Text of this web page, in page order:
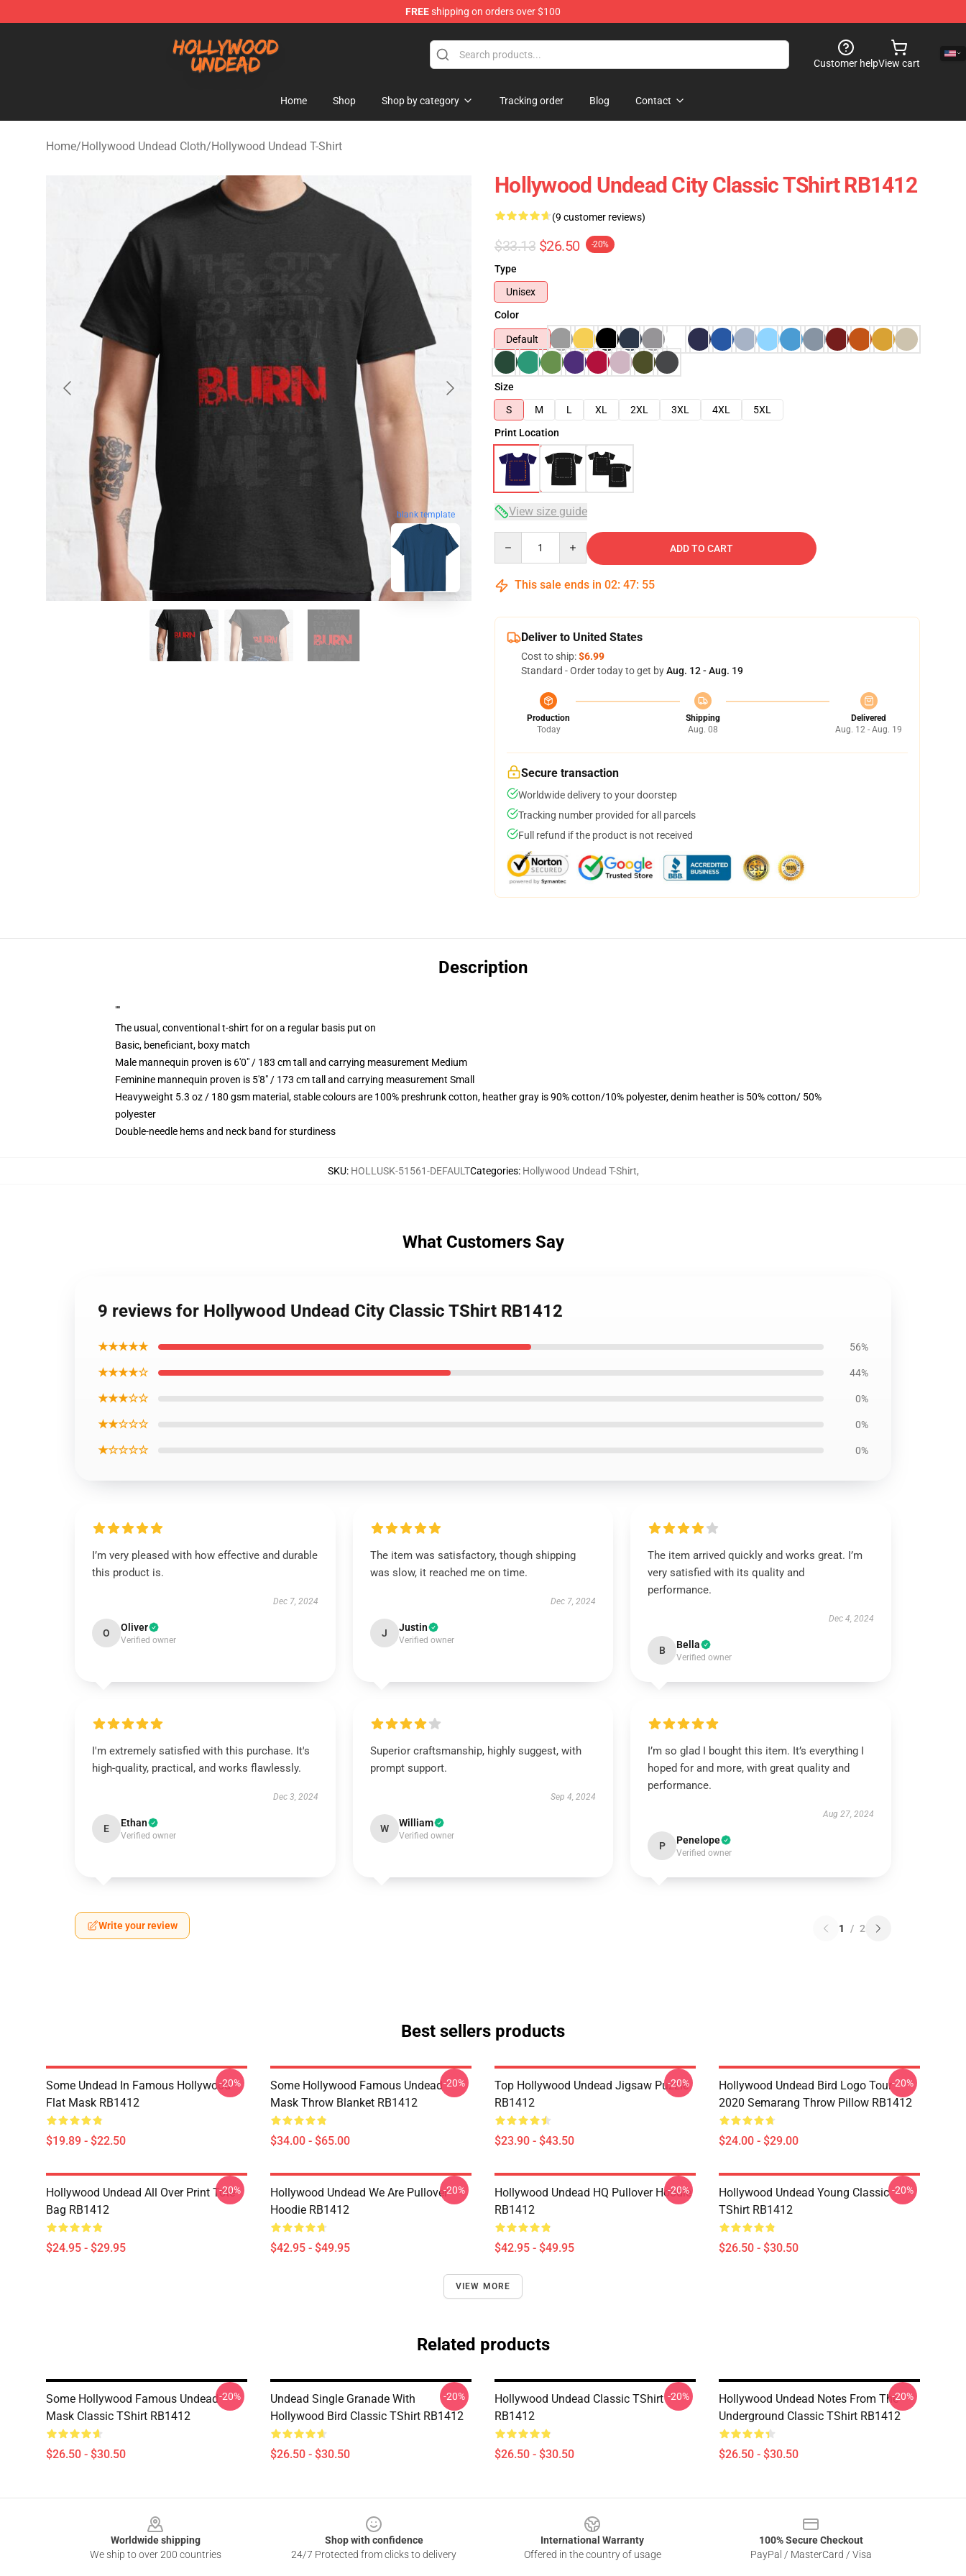
FREEshipping on orders over $100
Customer helpView cart
Home Shop Shop by category Tracking order Blog Contact
Home/Hollywood Undead Cloth/Hollywood Undead T-Shirt
blank template
Hollywood Undead City Classic TShirt RB1412
(9 customer reviews)
$33.13 $26.50 -20%
Type
Unisex
Color
Default
Size
S
M L XL 2XL 3XL 4XL
5XL
Print Location
View size guide
ADD TO CART
This sale ends in 02: 47: 54
Deliver to United States
Cost to ship:$6.99
Standard - Order today to get byAug. 12 - Aug. 19
Production
Today
Shipping
Aug. 08
Delivered
Aug. 12 - Aug. 19
Secure transaction
Worldwide delivery to your doorstep
Tracking number provided for all parcels
Full refund if the product is not received
Description
""
The usual, conventional t-shirt for on a regular basis put on
Basic, beneficiant, boxy match
Male mannequin proven is 6'0" / 183 cm tall and carrying measurement Medium
Feminine mannequin proven is 5'8" / 173 cm tall and carrying measurement Small
Heavyweight 5.3 oz / 180 gsm material, stable colours are 100% preshrunk cotton, heather gray is 90% cotton/10% polyester, denim heather is 50% cotton/ 50%
polyester
Double-needle hems and neck band for sturdiness
SKU: HOLLUSK-51561-DEFAULTCategories: Hollywood Undead T-Shirt,
What Customers Say
9 reviews for Hollywood Undead City Classic TShirt RB1412
★★★★★ 56%
★★★★☆ 44%
★★★☆☆ 0%
★★☆☆☆ 0%
★☆☆☆☆ 0%
I’m very pleased with how effective and durable
this product is.
Dec 7, 2024
O Oliver
Verified owner
The item was satisfactory, though shipping
was slow, it reached me on time.
Dec 7, 2024
J Justin
Verified owner
The item arrived quickly and works great. I’m
very satisfied with its quality and
performance.
Dec 4, 2024
B Bella
Verified owner
I'm extremely satisfied with this purchase. It's
high-quality, practical, and works flawlessly.
Dec 3, 2024
E Ethan
Verified owner
Superior craftsmanship, highly suggest, with
prompt support.
Sep 4, 2024
W William
Verified owner
I’m so glad I bought this item. It’s everything I
hoped for and more, with great quality and
performance.
Aug 27, 2024
P Penelope
Verified owner
Write your review 1 / 2
Best sellers products
Some Undead In Famous Hollywood
Flat Mask RB1412
$19.89 - $22.50
-20%
Some Hollywood Famous Undead
Mask Throw Blanket RB1412
$34.00 - $65.00
-20%
Top Hollywood Undead Jigsaw Puzzle
RB1412
$23.90 - $43.50
-20%
Hollywood Undead Bird Logo Tour
2020 Semarang Throw Pillow RB1412
$24.00 - $29.00
-20%
Hollywood Undead All Over Print Tote
Bag RB1412
$24.95 - $29.95
-20%
Hollywood Undead We Are Pullover
Hoodie RB1412
$42.95 - $49.95
-20%
Hollywood Undead HQ Pullover Hoodie
RB1412
$42.95 - $49.95
-20%
Hollywood Undead Young Classic
TShirt RB1412
$26.50 - $30.50
-20%
VIEW MORE
Related products
Some Hollywood Famous Undead
Mask Classic TShirt RB1412
$26.50 - $30.50
-20%
Undead Single Granade With
Hollywood Bird Classic TShirt RB1412
$26.50 - $30.50
-20%
Hollywood Undead Classic TShirt
RB1412
$26.50 - $30.50
-20%
Hollywood Undead Notes From The
Underground Classic TShirt RB1412
$26.50 - $30.50
-20%
Worldwide shipping
We ship to over 200 countries
Shop with confidence
24/7 Protected from clicks to delivery
International Warranty
Offered in the country of usage
100% Secure Checkout
PayPal / MasterCard / Visa